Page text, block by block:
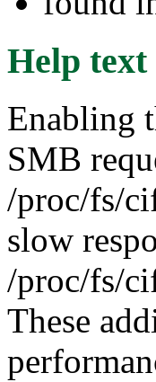
Help text
Enabling
SMB
/proc/fs/
slow
/proc/fs/
These